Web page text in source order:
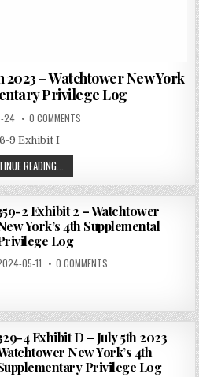
– Watchtower New York
Privilege Log
24 0 COMMENTS
9 Exhibit I
READING...
2 Exhibit 2 – Watchtower
York’s 4th Supplemental
Log
05-11 0 COMMENTS
4 Exhibit D – July 5th 2023
New York’s 4th
Privilege Log